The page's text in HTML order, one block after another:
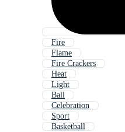
Fire
Flame
Fire Crackers
Heat
Light
Ball
Celebration
Sport
Basketball